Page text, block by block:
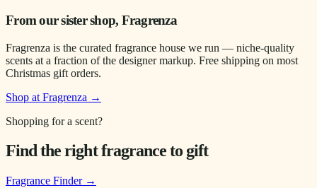
From our sister shop, Fragrenza
Fragrenza is the curated fragrance house we run — niche-quality
scents at a fraction of the designer markup. Free shipping on most
Christmas gift orders.
Shop at Fragrenza →
Shopping for a scent?
Find the right fragrance to gift
Fragrance Finder→